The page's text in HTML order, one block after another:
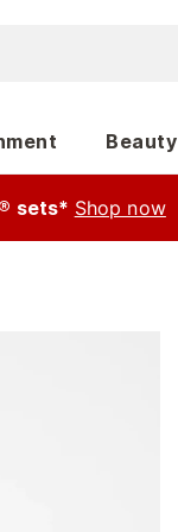
Beauty
sets* Shop now